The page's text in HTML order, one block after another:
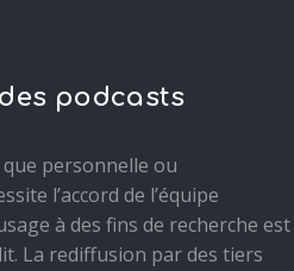
podcasts
personnelle ou
l’accord de l’équipe
à des fins de recherche est
La rediffusion par des tiers